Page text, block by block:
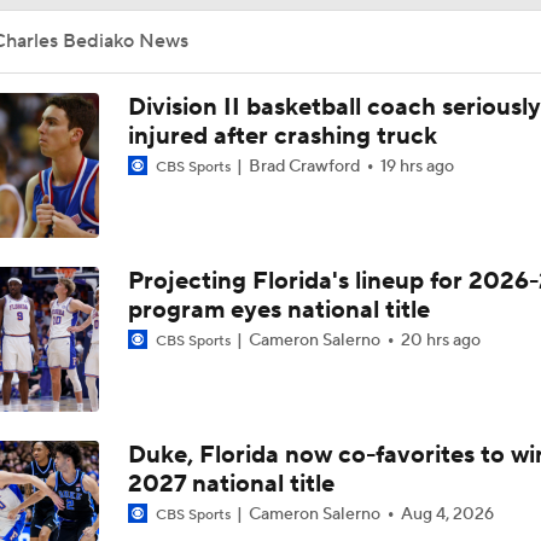
Bediako News
Division II basketball coach seriously
injured after crashing truck
CBS Sports Brad Crawford 19 hrs ago
Projecting Florida's lineup for 2026-
program eyes national title
CBS Sports Cameron Salerno 20 hrs ago
Duke, Florida now co-favorites to
2027 national title
CBS Sports Cameron Salerno Aug 4, 2026